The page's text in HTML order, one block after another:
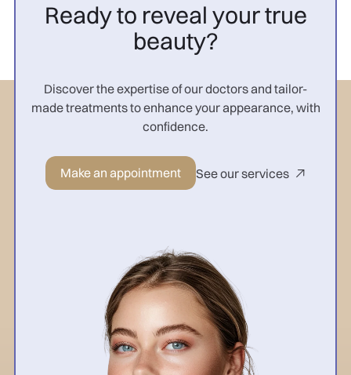
Ready to reveal your true
beauty?
Discover the expertise of our doctors and tailor-
made treatments to enhance your appearance, with
confidence.
Make an appointment See our services 